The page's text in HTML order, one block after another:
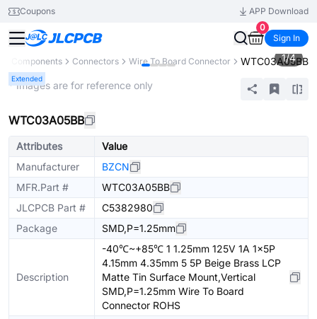
Coupons
APP Download
0
Sign In
All Components Connectors Wire To Board Connector WTC03A05BB
Extended
1/4
* Images are for reference only
WTC03A05BB
Attributes
Value
Manufacturer
BZCN
MFR.Part #
WTC03A05BB
JLCPCB Part #
C5382980
Package
SMD,P=1.25mm
Description
-40℃~+85℃ 1 1.25mm 125V 1A 1x5P
4.15mm 4.35mm 5 5P Beige Brass LCP
Matte Tin Surface Mount,Vertical
SMD,P=1.25mm Wire To Board
Connector ROHS